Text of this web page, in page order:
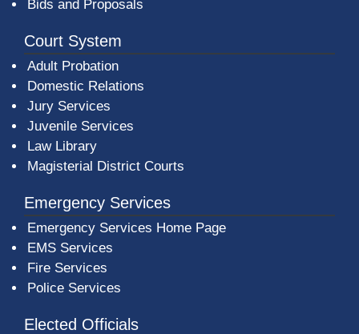
Bids and Proposals
Court System
Adult Probation
Domestic Relations
Jury Services
Juvenile Services
Law Library
Magisterial District Courts
Emergency Services
Emergency Services Home Page
EMS Services
Fire Services
Police Services
Elected Officials